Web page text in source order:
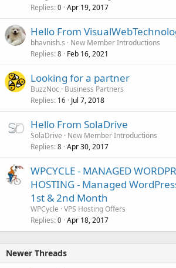
Replies 0 Apr 19, 2017
Hello From
bhavnish.s
New Member Introductions
Replies 8 Feb 16, 2021
Looking for a partner
BuzzNoc
Business Partners
Replies 16 Jul 7, 2018
Hello From SolaDrive
SolaDrive
New Member Introductions
Replies 8 Apr 30, 2017
WPCYCLE - MANAGED
HOSTING - Managed
1st & 2nd Month
WPCycle VPS Hosting Offers
Replies 0 Apr 18, 2017
Newer Threads